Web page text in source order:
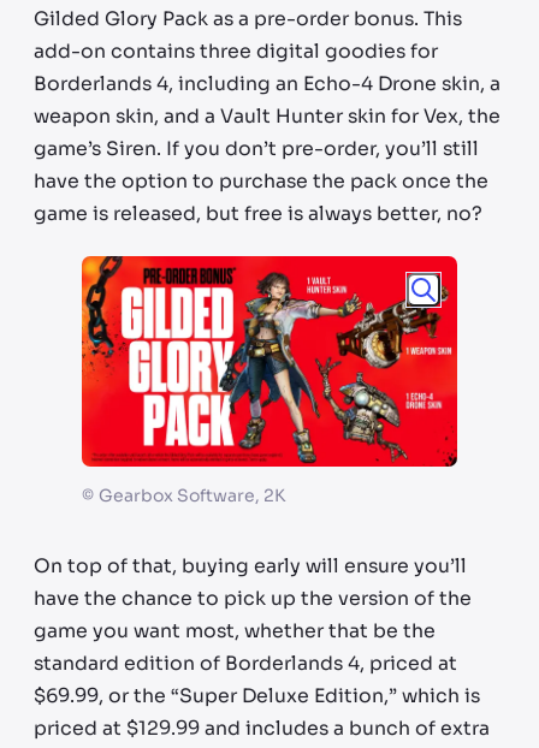
Gilded Glory Pack as a pre-order bonus. This
add-on contains three digital goodies for
Borderlands 4, including an Echo-4 Drone skin, a
weapon skin, and a Vault Hunter skin for Vex, the
game’s Siren. If you don’t pre-order, you’ll still
have the option to purchase the pack once the
game is released, but free is always better, no?
© Gearbox Software, 2K
On top of that, buying early will ensure you’ll
have the chance to pick up the version of the
game you want most, whether that be the
standard edition of Borderlands 4, priced at
$69.99, or the “Super Deluxe Edition,” which is
priced at $129.99 and includes a bunch of extra